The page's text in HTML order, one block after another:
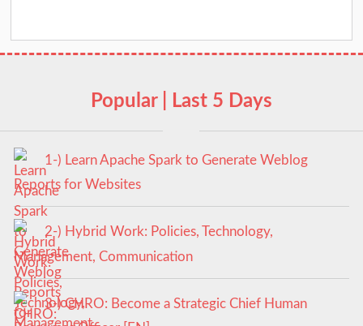
Popular | Last 5 Days
1-) Learn Apache Spark to Generate Weblog
Reports for Websites
2-) Hybrid Work: Policies, Technology,
Management, Communication
3-) CHRO: Become a Strategic Chief Human